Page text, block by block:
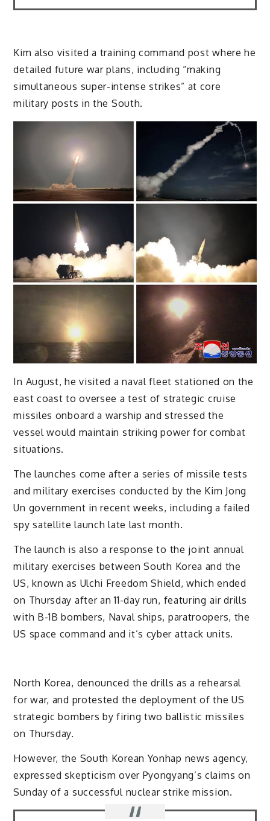
Kim also visited a training command post where he
detailed future war plans, including “making
simultaneous super-intense strikes” at core
military posts in the South.
In August, he visited a naval fleet stationed on the
east coast to oversee a test of strategic cruise
missiles onboard a warship and stressed the
vessel would maintain striking power for combat
situations.
The launches come after a series of missile tests
and military exercises conducted by the Kim Jong
Un government in recent weeks, including a failed
spy satellite launch late last month.
The launch is also a response to the joint annual
military exercises between South Korea and the
US, known as Ulchi Freedom Shield, which ended
on Thursday after an 11-day run, featuring air drills
with B-1B bombers, Naval ships, paratroopers, the
US space command and it’s cyber attack units.
North Korea, denounced the drills as a rehearsal
for war, and protested the deployment of the US
strategic bombers by firing two ballistic missiles
on Thursday.
However, the South Korean Yonhap news agency,
expressed skepticism over Pyongyang’s claims on
Sunday of a successful nuclear strike mission.